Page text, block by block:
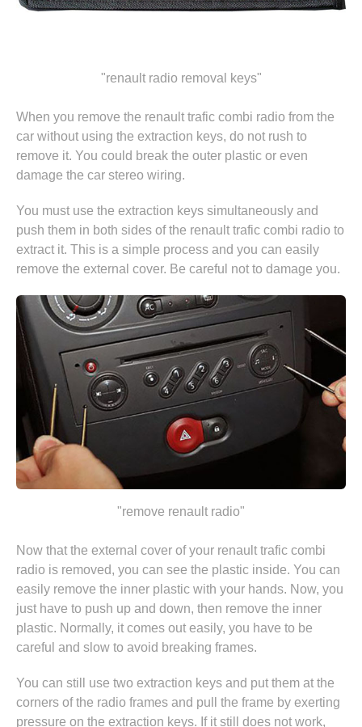
"renault radio removal keys"
When you remove the renault trafic combi radio from the
car without using the extraction keys, do not rush to
remove it. You could break the outer plastic or even
damage the car stereo wiring.
You must use the extraction keys simultaneously and
push them in both sides of the renault trafic combi radio to
extract it. This is a simple process and you can easily
remove the external cover. Be careful not to damage you.
"remove renault radio"
Now that the external cover of your renault trafic combi
radio is removed, you can see the plastic inside. You can
easily remove the inner plastic with your hands. Now, you
just have to push up and down, then remove the inner
plastic. Normally, it comes out easily, you have to be
careful and slow to avoid breaking frames.
You can still use two extraction keys and put them at the
corners of the radio frames and pull the frame by exerting
pressure on the extraction keys. If it still does not work,